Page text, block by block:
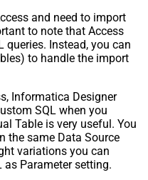
and need to import
to note that Access
Instead, you can
to handle the import
Informatica Designer
SQL when you
Table is very useful. You
the same Data Source
variations you can
Parameter setting.